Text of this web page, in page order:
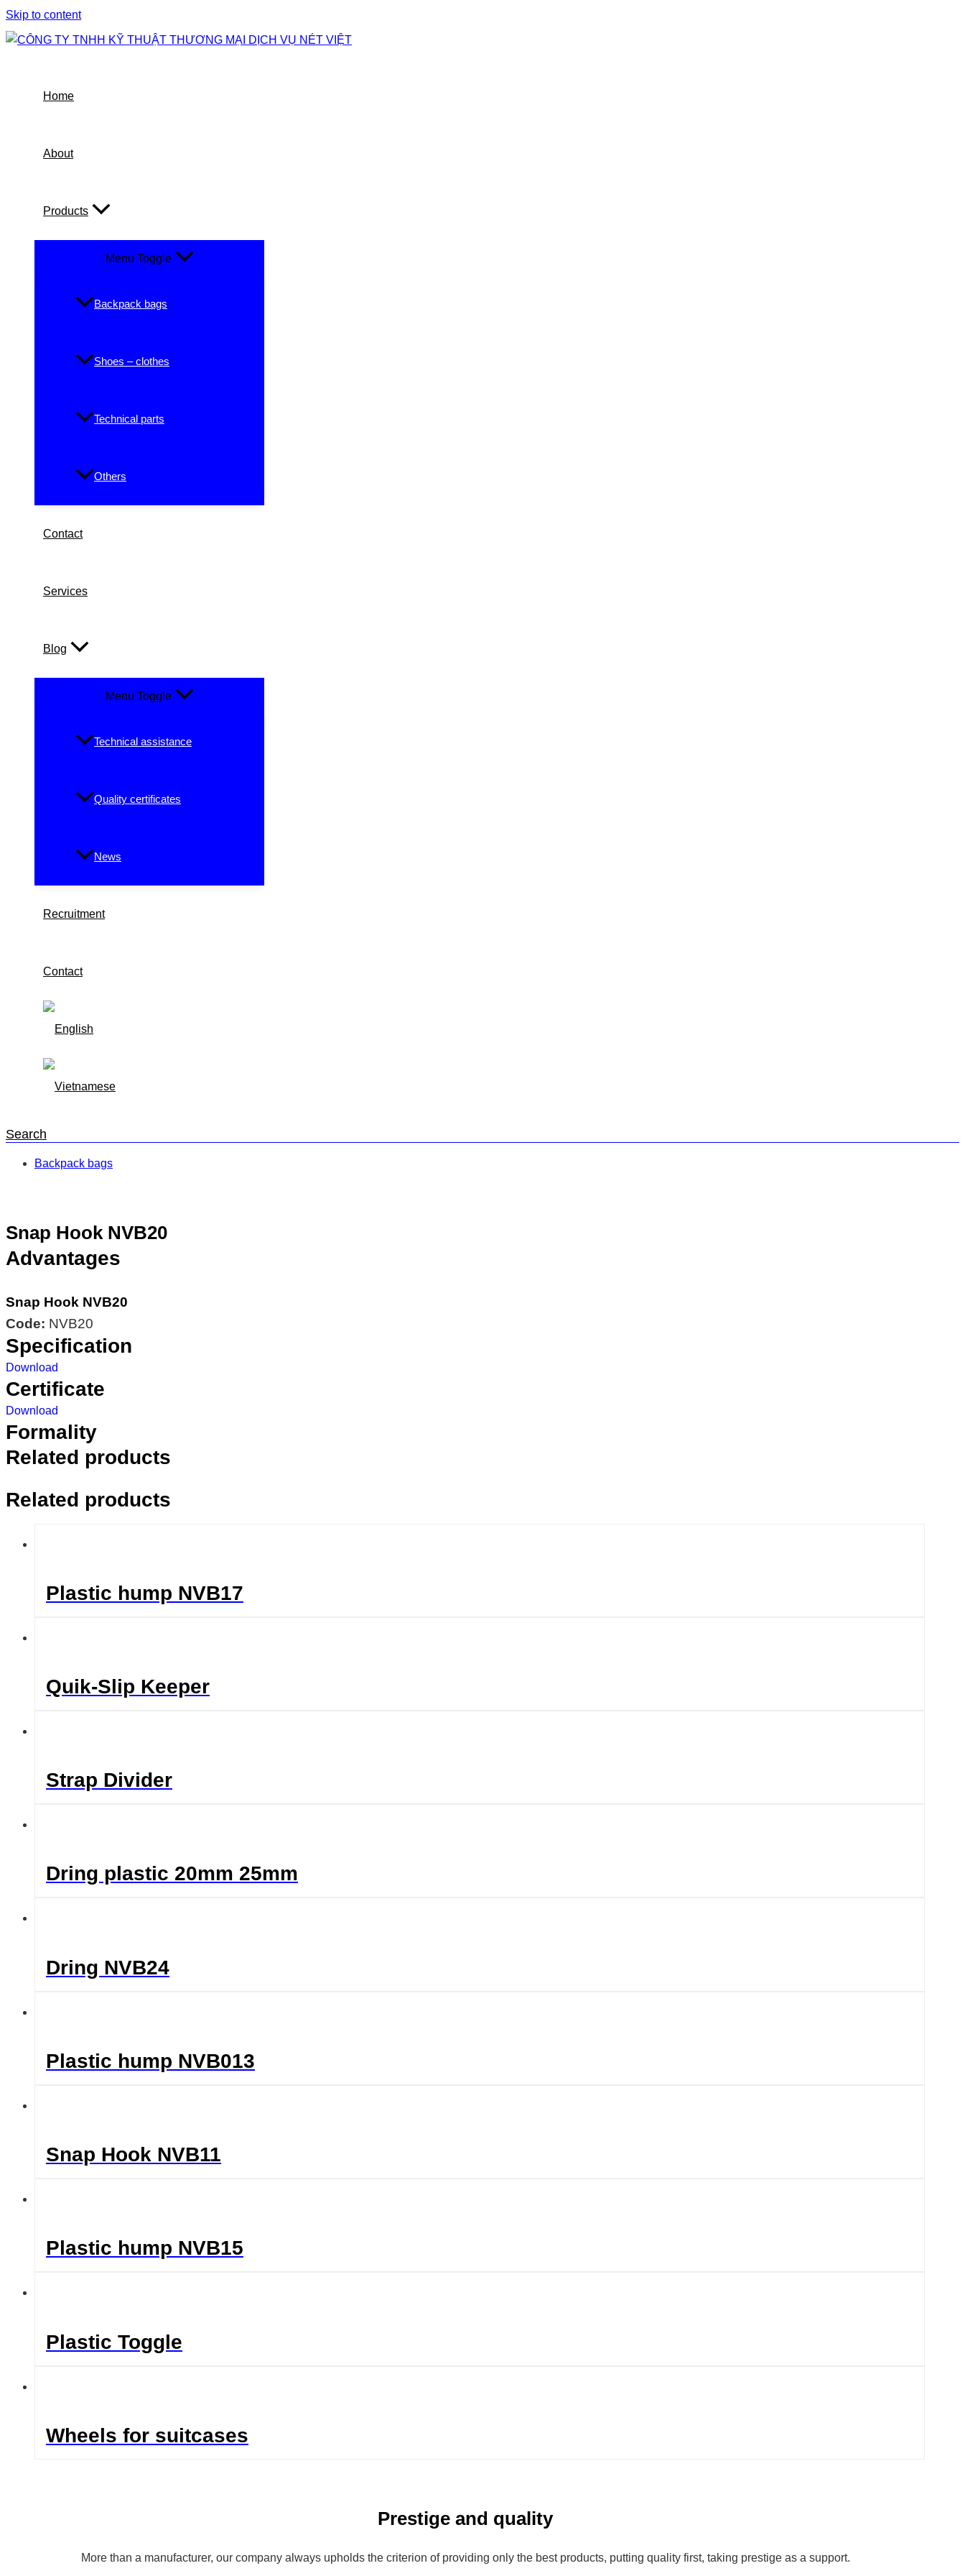
Skip to content
Home
About
Products
Menu Toggle
Backpack bags
Shoes – clothes
Technical parts
Others
Contact
Services
Blog
Menu Toggle
Technical assistance
Quality certificates
News
Recruitment
Contact
Search
Backpack bags
Snap Hook NVB20
Advantages
Snap Hook NVB20
Code: NVB20
Specification
Download
Certificate
Download
Formality
Related products
Related products
Plastic hump NVB17
Quik-Slip Keeper
Strap Divider
Dring plastic 20mm 25mm
Dring NVB24
Plastic hump NVB013
Snap Hook NVB11
Plastic hump NVB15
Plastic Toggle
Wheels for suitcases
Prestige and quality
More than a manufacturer, our company always upholds the criterion of providing only the best products, putting quality first, taking prestige as a support.